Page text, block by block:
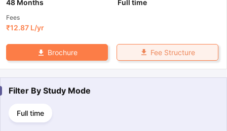
48 Months Full time
Fees
₹12.87 L/yr
Brochure Fee Structure
Filter By Study Mode
Full time